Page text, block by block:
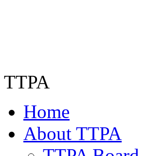
TTPA
Home
About TTPA